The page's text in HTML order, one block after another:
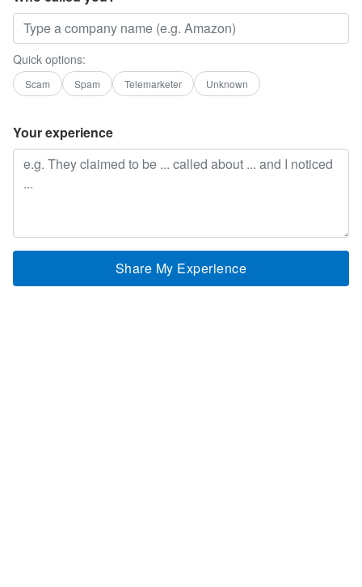
Quick options:
Scam Spam Telemarketer Unknown
Your experience
Share My Experience